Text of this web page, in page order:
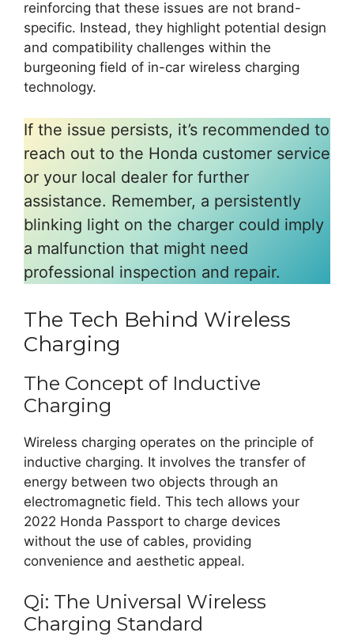
reinforcing that these issues are not brand-
specific. Instead, they highlight potential design
and compatibility challenges within the
burgeoning field of in-car wireless charging
technology.
If the issue persists, it’s recommended to
reach out to the Honda customer service
or your local dealer for further
assistance. Remember, a persistently
blinking light on the charger could imply
a malfunction that might need
professional inspection and repair.
The Tech Behind Wireless
Charging
The Concept of Inductive
Charging
Wireless charging operates on the principle of
inductive charging. It involves the transfer of
energy between two objects through an
electromagnetic field. This tech allows your
2022 Honda Passport to charge devices
without the use of cables, providing
convenience and aesthetic appeal.
Qi: The Universal Wireless
Charging Standard